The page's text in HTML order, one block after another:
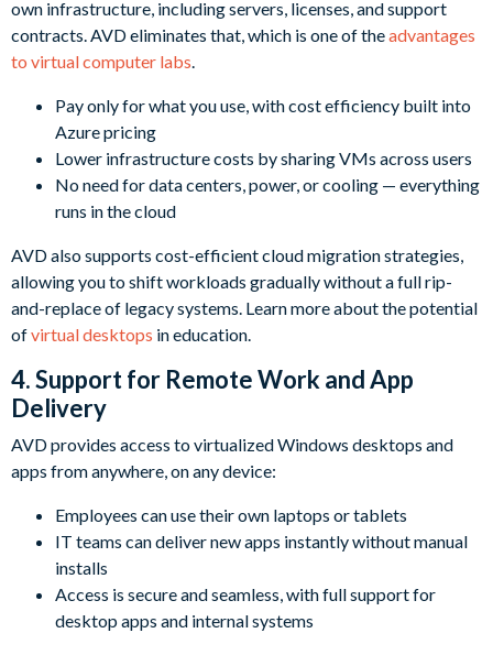
own infrastructure, including servers, licenses, and support
contracts. AVD eliminates that, which is one of theadvantages
to virtual computer labs
Pay only for what you use, with cost efficiency built into
Azure pricing
Lower infrastructure costs by sharing VMs across users
No need for data centers, power, or cooling — everything
runs in the cloud
AVD also supports cost-efficient cloud migration strategies,
allowing you to shift workloads gradually without a full rip-
and-replace of legacy systems. Learn more about the potential
ofvirtual desktops in education.
4.Support for Remote Work and App
Delivery
AVD provides access to virtualized Windows desktops and
apps from anywhere, on any device:
Employees can use their own laptops or tablets
IT teams can deliver new apps instantly without manual
installs
Access is secure and seamless, with full support for
desktop apps and internal systems